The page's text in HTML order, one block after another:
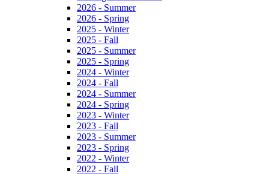
2026 - Summer
2026 - Spring
2025 - Winter
2025 - Fall
2025 - Summer
2025 - Spring
2024 - Winter
2024 - Fall
2024 - Summer
2024 - Spring
2023 - Winter
2023 - Fall
2023 - Summer
2023 - Spring
2022 - Winter
2022 - Fall